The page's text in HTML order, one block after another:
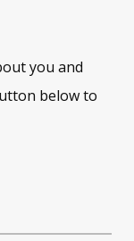
you and
below to